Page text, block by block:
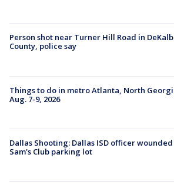
Person shot near Turner Hill Road in DeKalb
County, police say
Things to do in metro Atlanta, North
Aug. 7-9, 2026
Dallas Shooting: Dallas ISD officer
Sam's Club parking lot